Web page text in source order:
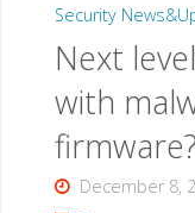
Security
Next
with
firmware?
December 8,